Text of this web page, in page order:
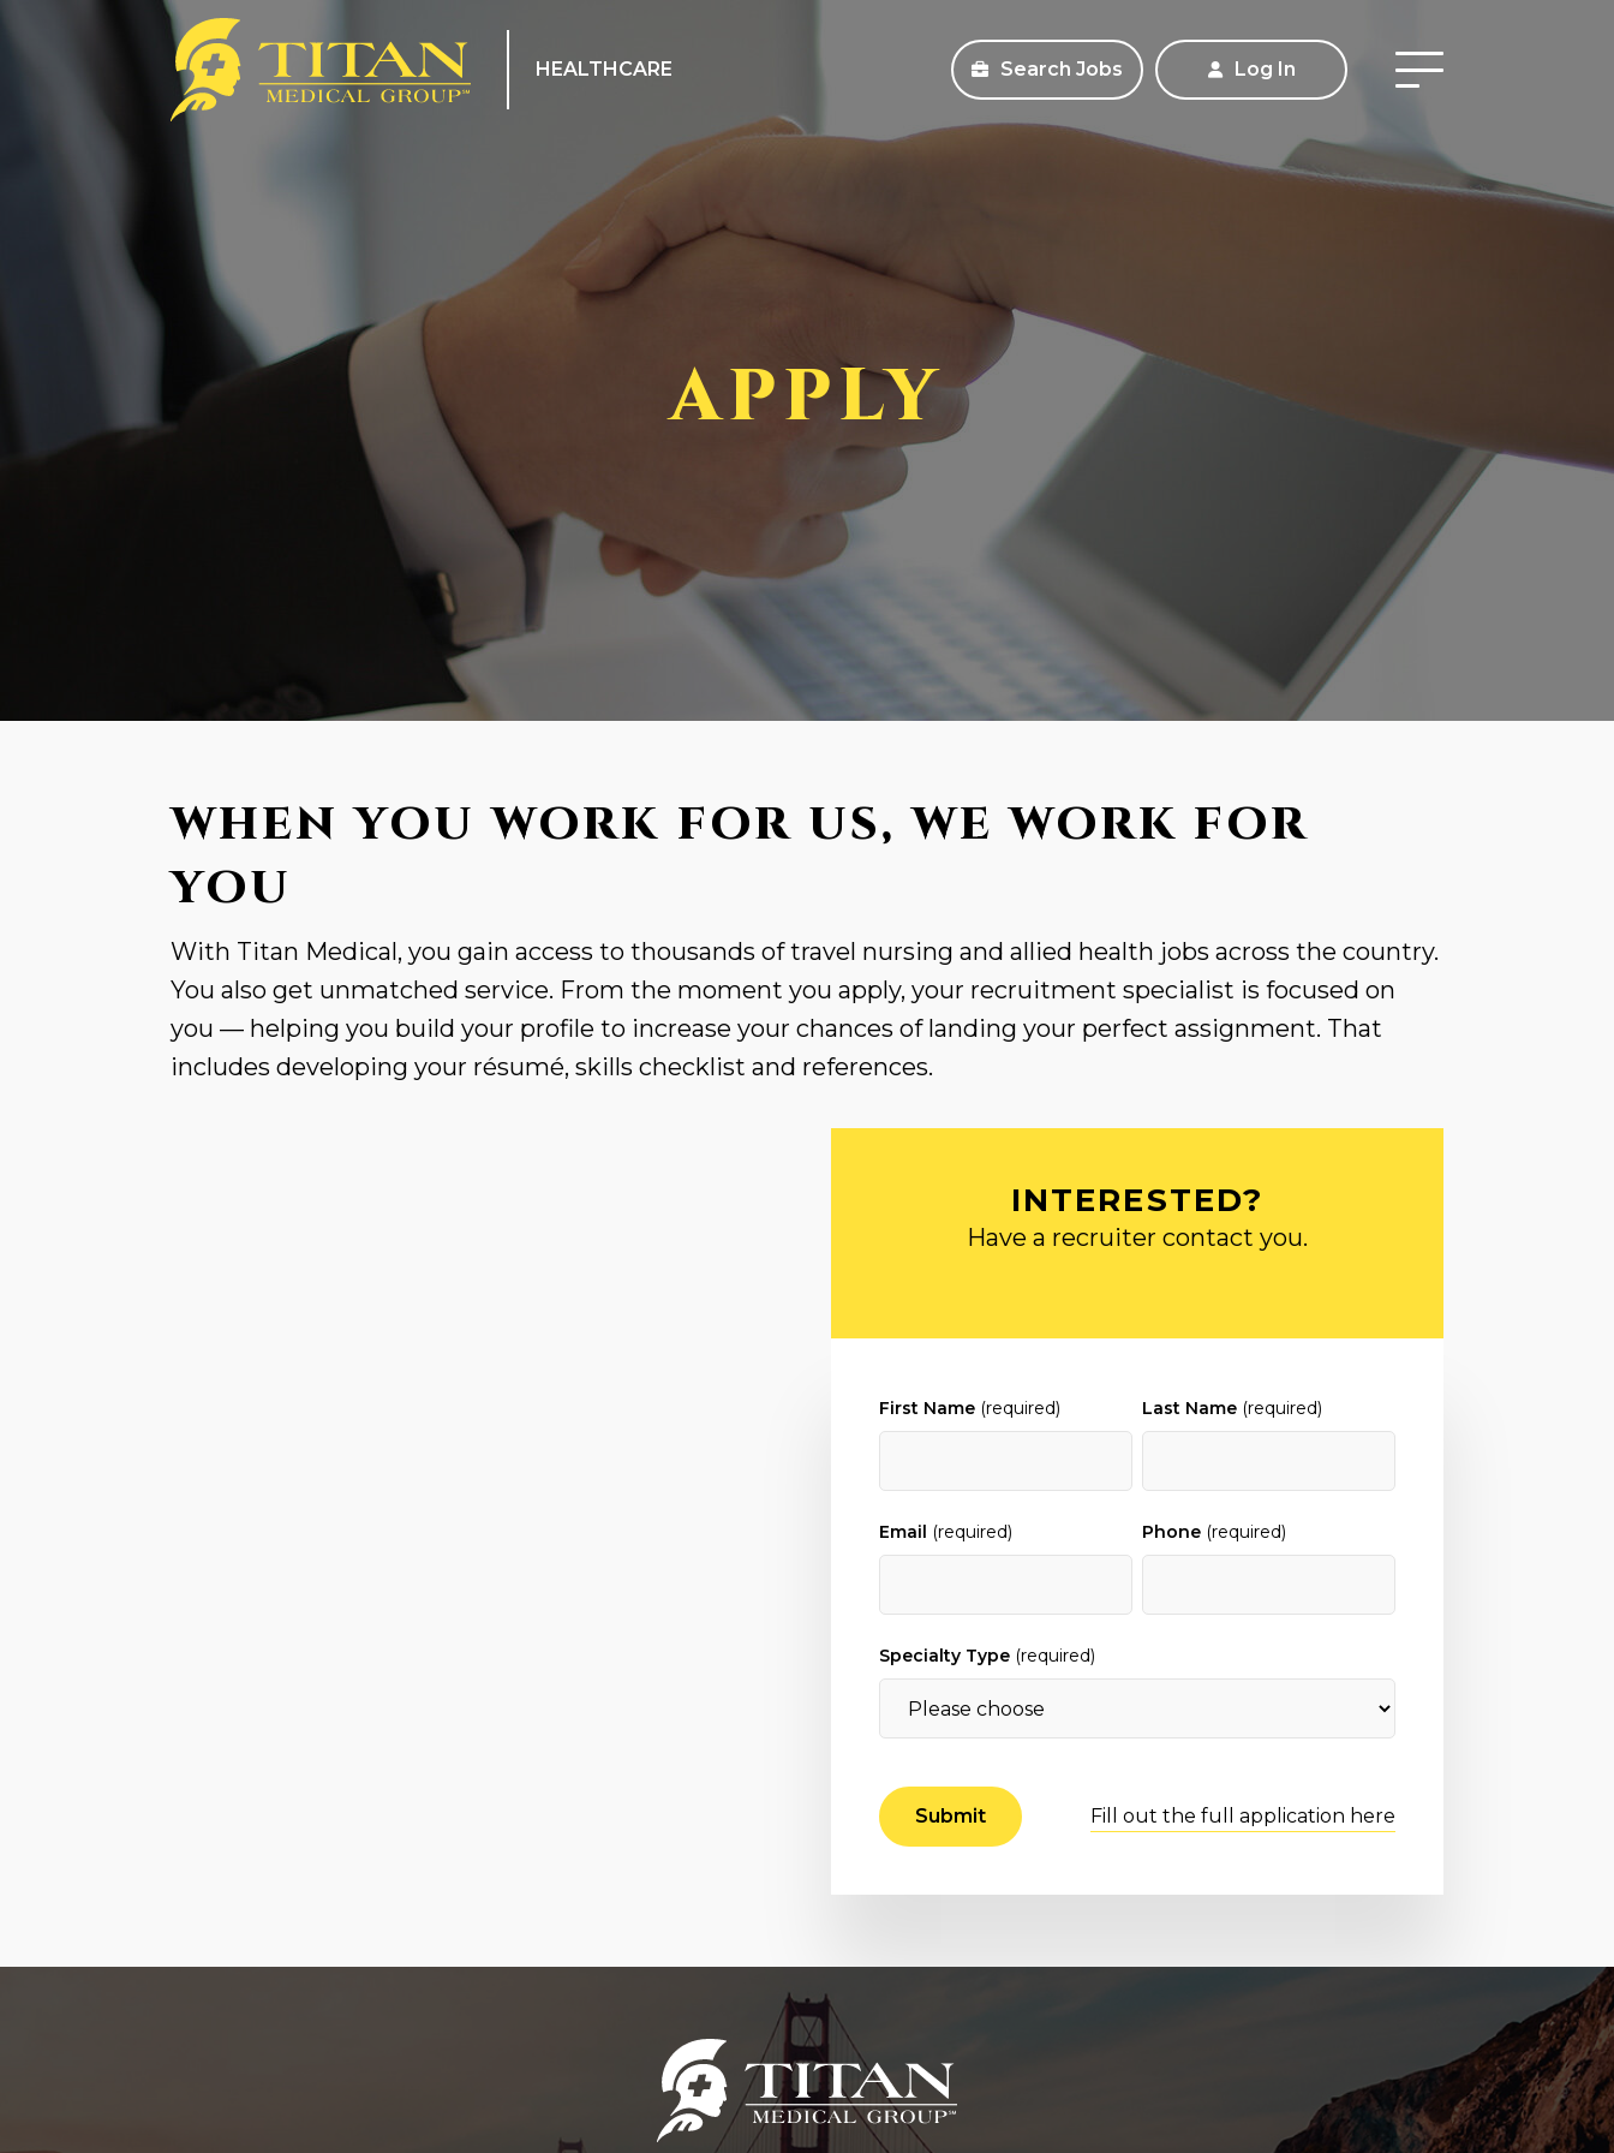
HEALTHCARE Search Jobs Log In
About
How Titan Works For You
Benefits
Resources
Tips and Education
Titan Workforce Solutions
ACA Health Coverage Information
Corporate
APPLY
WHEN YOU WORK FOR US, WE WORK FOR
YOU
With Titan Medical, you gain access to thousands of travel nursing and allied health jobs across the country.
You also get unmatched service. From the moment you apply, your recruitment specialist is focused on
you — helping you build your profile to increase your chances of landing your perfect assignment. That
includes developing your résumé, skills checklist and references.
INTERESTED?
Have a recruiter contact you.
First Name (required) Last Name (required)
Email (required) Phone (required)
Specialty Type (required)
Fill out the full application here